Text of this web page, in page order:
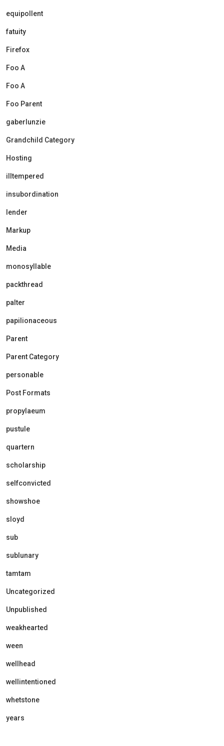
equipollent
fatuity
Firefox
Foo A
Foo A
Foo Parent
gaberlunzie
Grandchild Category
Hosting
illtempered
insubordination
lender
Markup
Media
monosyllable
packthread
palter
papilionaceous
Parent
Parent Category
personable
Post Formats
propylaeum
pustule
quartern
scholarship
selfconvicted
showshoe
sloyd
sub
sublunary
tamtam
Uncategorized
Unpublished
weakhearted
ween
wellhead
wellintentioned
whetstone
years